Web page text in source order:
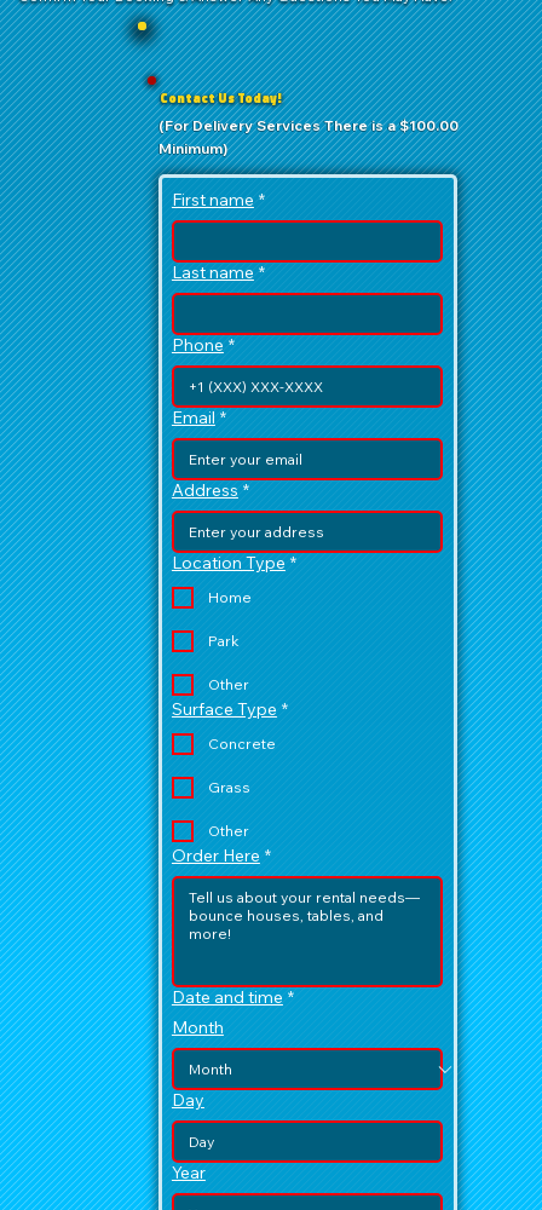
Contact Us Today!
(For Delivery Services There is a $100.00
Minimum)
First name *
Last name *
Phone *
Email *
Address *
Location Type *
Home
Park
Other
Surface Type *
Concrete
Grass
Other
Order Here *
Date and time *
Month
Day
Year